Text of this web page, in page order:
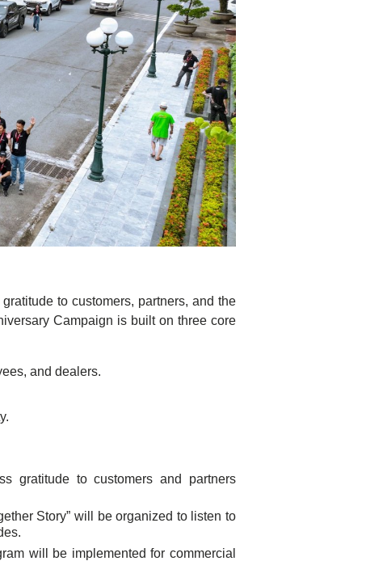
to customers, partners, and the
Campaign is built on three core
and dealers.
gratitude to customers and partners
Story” will be organized to listen to
will be implemented for commercial